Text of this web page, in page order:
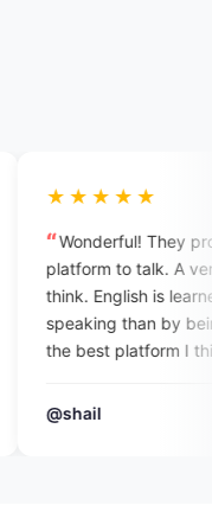
They provide you a best
A very unique idea I
is learned more by
by being taught. So this
I think. And also you
you can explore